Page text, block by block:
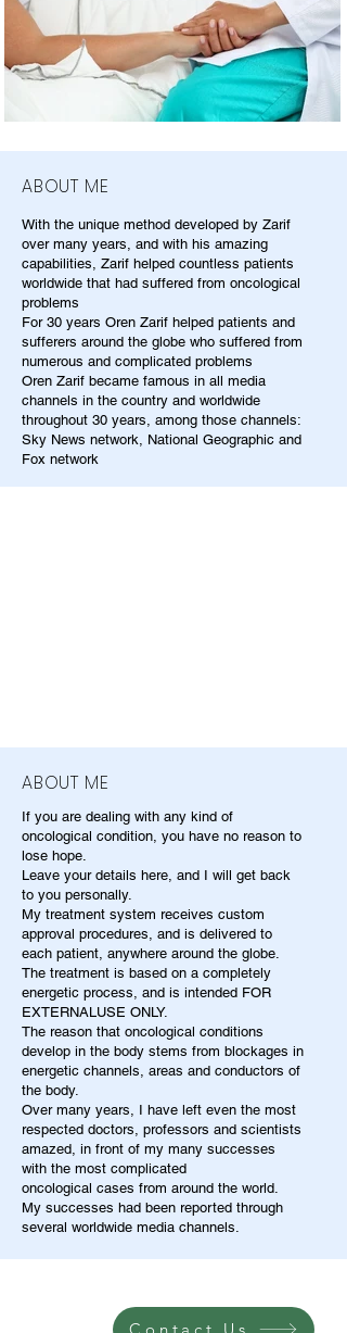
ABOUT ME
With the unique method developed by Zarif
over many years, and with his amazing
capabilities, Zarif helped countless patients
worldwide that had suffered from oncological
problems
For 30 years Oren Zarif helped patients and
sufferers around the globe who suffered from
numerous and complicated problems
Oren Zarif became famous in all media
channels in the country and worldwide
throughout 30 years, among those channels:
Sky News network, National Geographic and
Fox network
ABOUT ME
If you are dealing with any kind of
oncological condition, you have no reason to
lose hope.
Leave your details here, and I will get back
to you personally.
My treatment system receives custom
approval procedures, and is delivered to
each patient, anywhere around the globe.
The treatment is based on a completely
energetic process, and is intended FOR
EXTERNALUSE ONLY.
The reason that oncological conditions
develop in the body stems from blockages in
energetic channels, areas and conductors of
the body.
Over many years, I have left even the most
respected doctors, professors and scientists
amazed, in front of my many successes
with the most complicated
oncological cases from around the world.
My successes had been reported through
several worldwide media channels.